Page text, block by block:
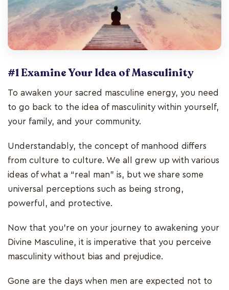
#1 Examine Your Idea of Masculinity
To awaken your sacred masculine energy, you need
to go back to the idea of masculinity within yourself,
your family, and your community.
Understandably, the concept of manhood differs
from culture to culture. We all grew up with various
ideas of what a “real man” is, but we share some
universal perceptions such as being strong,
powerful, and protective.
Now that you’re on your journey to awakening your
Divine Masculine, it is imperative that you perceive
masculinity without bias and prejudice.
Gone are the days when men are expected not to